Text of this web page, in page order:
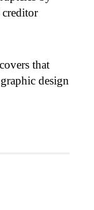
creditor
that
design